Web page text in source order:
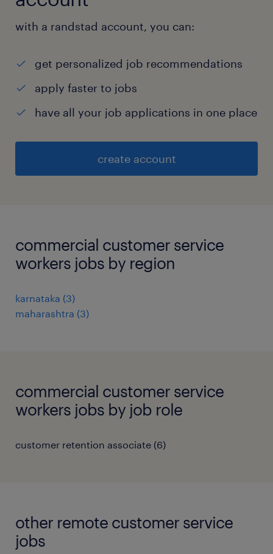
with a randstad account, you can:
get personalized job recommendations
apply faster to jobs
have all your job applications in one place
create account
commercial customer service
workers jobs by region
karnataka (3)
maharashtra (3)
commercial customer service
workers jobs by job role
customer retention associate (6)
other remote customer service
jobs